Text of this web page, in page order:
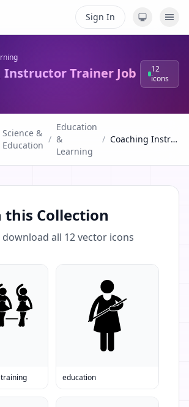
Sign In
Instructor Trainer Job
12
icons
Science &
Education
/
Education
&
Learning
/ Coaching Instructor Trainer Job Listings
this Collection
all 12vector icons
education